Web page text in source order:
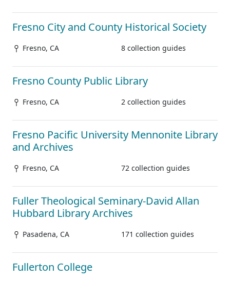
Fresno City and County Historical Society
Fresno, CA 8 collection guides
Fresno County Public Library
Fresno, CA 2 collection guides
Fresno Pacific University Mennonite Library
and Archives
Fresno, CA 72 collection guides
Fuller Theological Seminary-David Allan
Hubbard Library Archives
Pasadena, CA 171 collection guides
Fullerton College